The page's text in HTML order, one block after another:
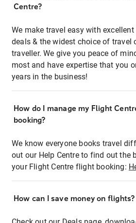
Centre?
We make travel easy with
deals & the widest choice of travel
traveller. We give you peace of
most and have expertise that you
years in the business!
How do I manage my Flight
booking?
We know everyone books travel
out our Help Centre to find out the
your Flight Centre flight booking:
How can I save money on flights?